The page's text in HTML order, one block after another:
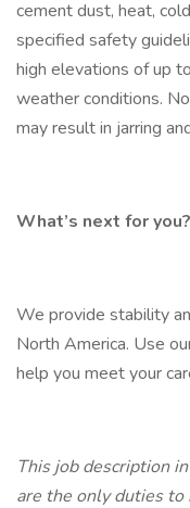
cement dust, heat,
specified safety
high elevations of up
weather conditions.
may result in jarring
What’s next for you?
We provide stability
North America. Use
help you meet your
This job description
are the only duties